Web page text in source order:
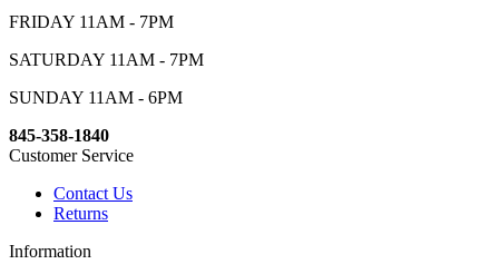
FRIDAY 11AM - 7PM
SATURDAY 11AM - 7PM
SUNDAY 11AM - 6PM
845-358-1840
Customer Service
Contact Us
Returns
Information